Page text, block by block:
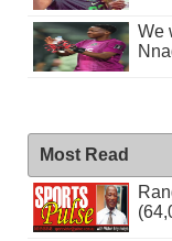
We
Most Read